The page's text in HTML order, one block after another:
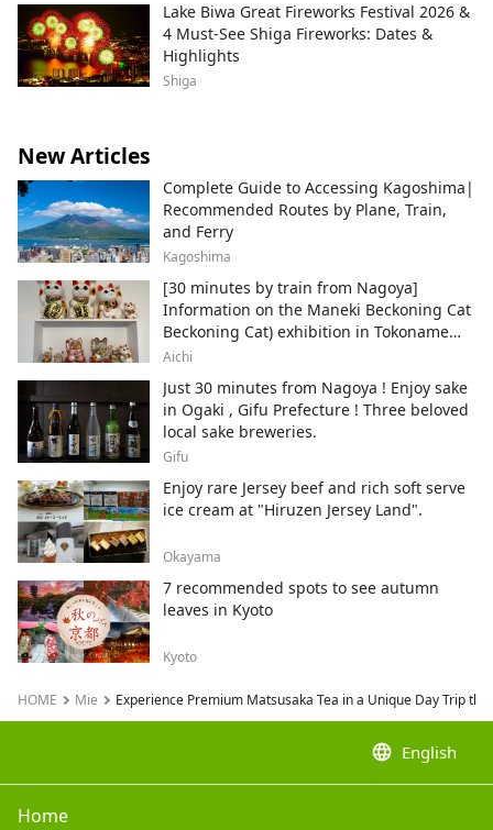
Lake Biwa Great Fireworks Festival 2026 &
4 Must-See Shiga Fireworks: Dates &
Highlights
Shiga
New Articles
Complete Guide to Accessing Kagoshima|
Recommended Routes by Plane, Train,
and Ferry
Kagoshima
[30 minutes by train from Nagoya]
Information on the Maneki Beckoning Cat
Beckoning Cat) exhibition in Tokoname
City , Japan's top producer of Maneki-
Aichi
Just 30 minutes from Nagoya ! Enjoy sake
in Ogaki , Gifu Prefecture ! Three beloved
local sake breweries.
Gifu
Enjoy rare Jersey beef and rich soft serve
ice cream at "Hiruzen Jersey Land".
Okayama
7 recommended spots to see autumn
leaves in Kyoto
Kyoto
HOME Mie Experience Premium Matsusaka Tea in a Unique Day Trip
language English
Home